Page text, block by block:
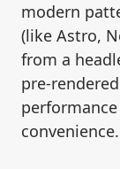
modern
(like Astro,
from a
pre-
convenience.